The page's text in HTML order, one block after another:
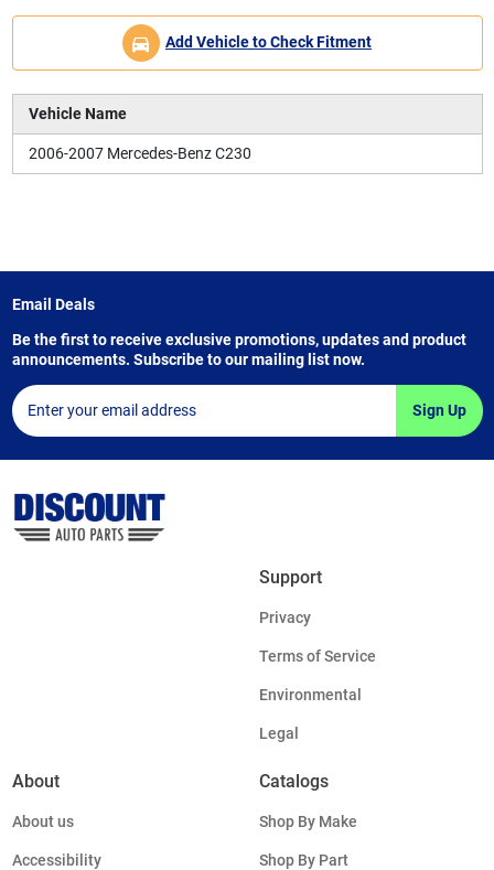
Add Vehicle to Check Fitment
Vehicle Name
2006-2007 Mercedes-Benz C230
Email Deals
Be the first to receive exclusive promotions, updates and product
announcements. Subscribe to our mailing list now.
Sign Up
Support
Privacy
Terms of Service
Environmental
Legal
About
About us
Accessibility
Catalogs
Shop By Make
Shop By Part